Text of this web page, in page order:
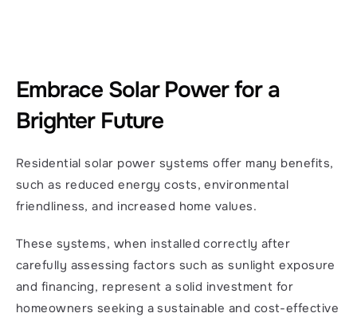
Embrace Solar Power for a
Brighter Future
Residential solar power systems offer many benefits,
such as reduced energy costs, environmental
friendliness, and increased home values.
These systems, when installed correctly after
carefully assessing factors such as sunlight exposure
and financing, represent a solid investment for
homeowners seeking a sustainable and cost-effective